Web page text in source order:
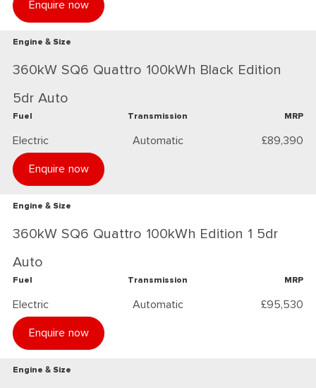
Enquire now
Engine & Size
360kW SQ6 Quattro 100kWh Black Edition
5dr Auto
Fuel
Electric
Transmission
Automatic
MRP
£89,390
Enquire now
Engine & Size
360kW SQ6 Quattro 100kWh Edition 1 5dr
Auto
Fuel
Electric
Transmission
Automatic
MRP
£95,530
Enquire now
Engine & Size